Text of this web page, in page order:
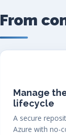
From
Manage
lifecycle
A secure
Azure with no-